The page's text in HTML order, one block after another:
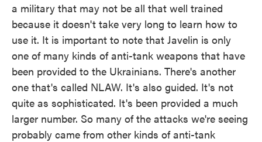
a military that may not be all that well trained
because it doesn't take very long to learn how to
use it. It is important to note that Javelin is only
one of many kinds of anti-tank weapons that have
been provided to the Ukrainians. There's another
one that's called NLAW. It's also guided. It's not
quite as sophisticated. It's been provided a much
larger number. So many of the attacks we're seeing
probably came from other kinds of anti-tank